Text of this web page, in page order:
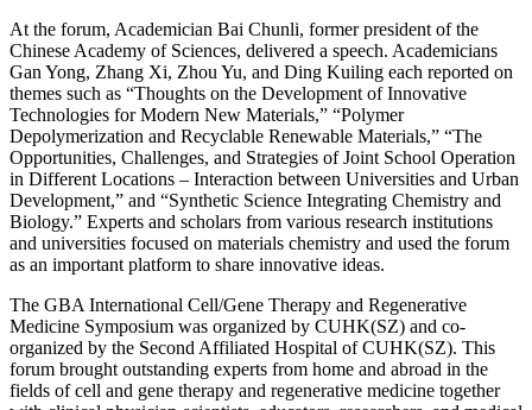
At the forum, Academician Bai Chunli, former president of the
Chinese Academy of Sciences, delivered a speech. Academicians
Gan Yong, Zhang Xi, Zhou Yu, and Ding Kuiling each reported on
themes such as “Thoughts on the Development of Innovative
Technologies for Modern New Materials,” “Polymer
Depolymerization and Recyclable Renewable Materials,” “The
Opportunities, Challenges, and Strategies of Joint School Operation
in Different Locations – Interaction between Universities and Urban
Development,” and “Synthetic Science Integrating Chemistry and
Biology.” Experts and scholars from various research institutions
and universities focused on materials chemistry and used the forum
as an important platform to share innovative ideas.
The GBA International Cell/Gene Therapy and Regenerative
Medicine Symposium was organized by CUHK(SZ) and co-
organized by the Second Affiliated Hospital of CUHK(SZ). This
forum brought outstanding experts from home and abroad in the
fields of cell and gene therapy and regenerative medicine together